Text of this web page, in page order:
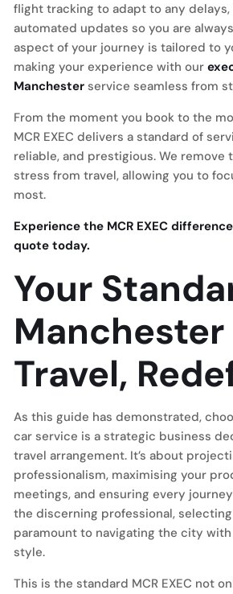
flight tracking to adapt to any
automated updates so you are
aspect of your journey is tailored to
making your experience with our
Manchester service seamless from
From the moment you book to the
MCR EXEC delivers a standard of
reliable, and prestigious. We remove
stress from travel, allowing you to
most.
Experience the MCR EXEC
quote today.
Your
Manchester
Travel,
As this guide has demonstrated,
car service is a strategic business
travel arrangement. It’s about
professionalism, maximising your
meetings, and ensuring every
the discerning professional,
paramount to navigating the city
style.
This is the standard MCR EXEC not